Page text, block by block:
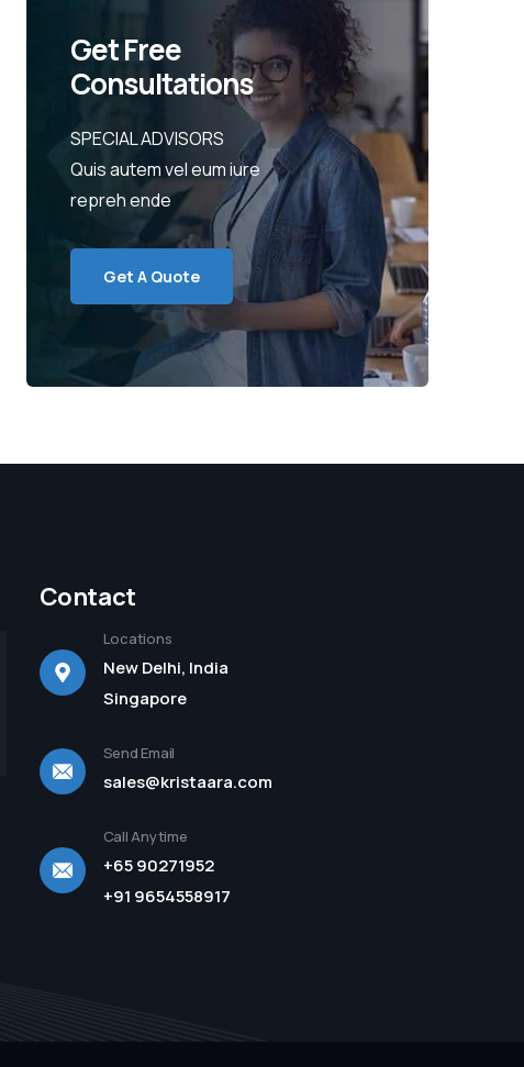
Get Free
Consultations
SPECIAL ADVISORS
Quis autem vel eum iure
repreh ende
Get A Quote
Contact
Locations
New Delhi, India
Singapore
Send Email
sales@kristaara.com
Call Anytime
+65 90271952
+91 9654558917